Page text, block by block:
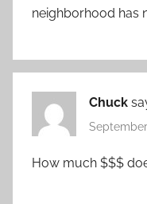
neighborhood has
Chuck
How much $$$